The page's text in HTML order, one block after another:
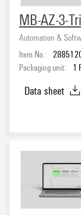
MB-AZ-3-
Automation &
Item No.:
Packaging unit:
1
Data sheet